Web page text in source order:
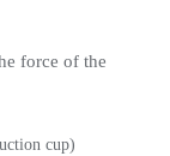
force of the
cup)